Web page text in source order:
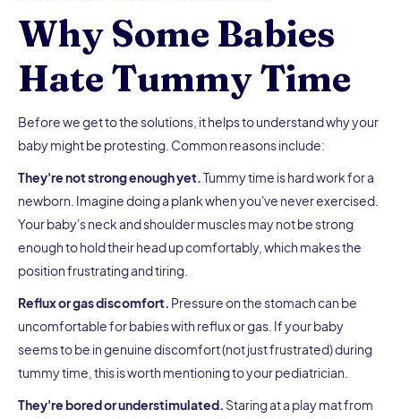
Why Some Babies
Hate Tummy Time
Before we get to the solutions, it helps to understand why your
baby might be protesting. Common reasons include:
They're not strong enough yet.Tummy time is hard work for a
newborn. Imagine doing a plank when you've never exercised.
Your baby's neck and shoulder muscles may not be strong
enough to hold their head up comfortably, which makes the
position frustrating and tiring.
Reflux or gas discomfort. Pressure on the stomach can be
uncomfortable for babies with reflux or gas. If your baby
seems to be in genuine discomfort (not just frustrated) during
tummy time, this is worth mentioning to your pediatrician.
They're bored or understimulated. Staring at a play mat from